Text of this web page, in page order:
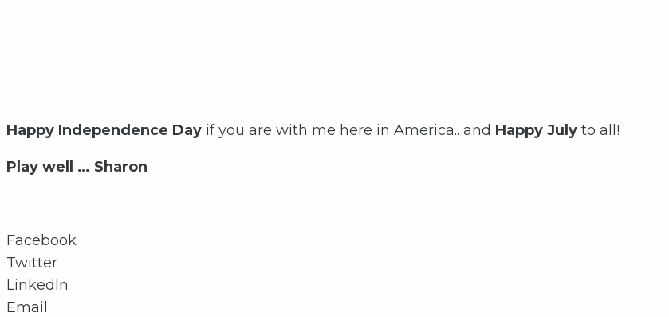
Happy Independence Day if you are with me here in America…and Happy July to all!
Play well … Sharon
Facebook
Twitter
LinkedIn
Email